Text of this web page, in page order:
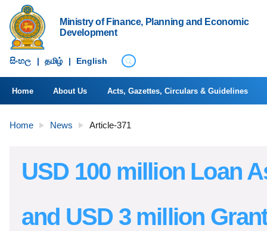
Ministry of Finance, Planning and Economic
Development
සිංහ​ල | தமிழ் | English
Home About Us Acts, Gazettes, Circulars & Guidelines
Home News Article-371
USD 100 million Loan
and USD 3 million